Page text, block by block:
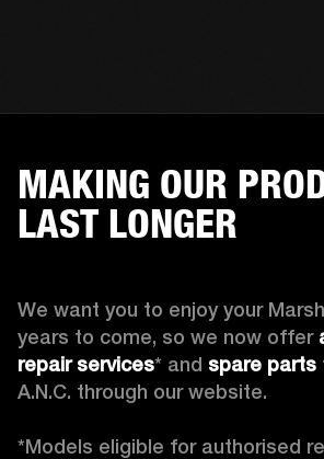
MAKING OUR
LAST LONGER
We want you to enjoy your
years to come, so we now offer
repair services* and spare parts
A.N.C. through our website.
*Models eligible for authorised